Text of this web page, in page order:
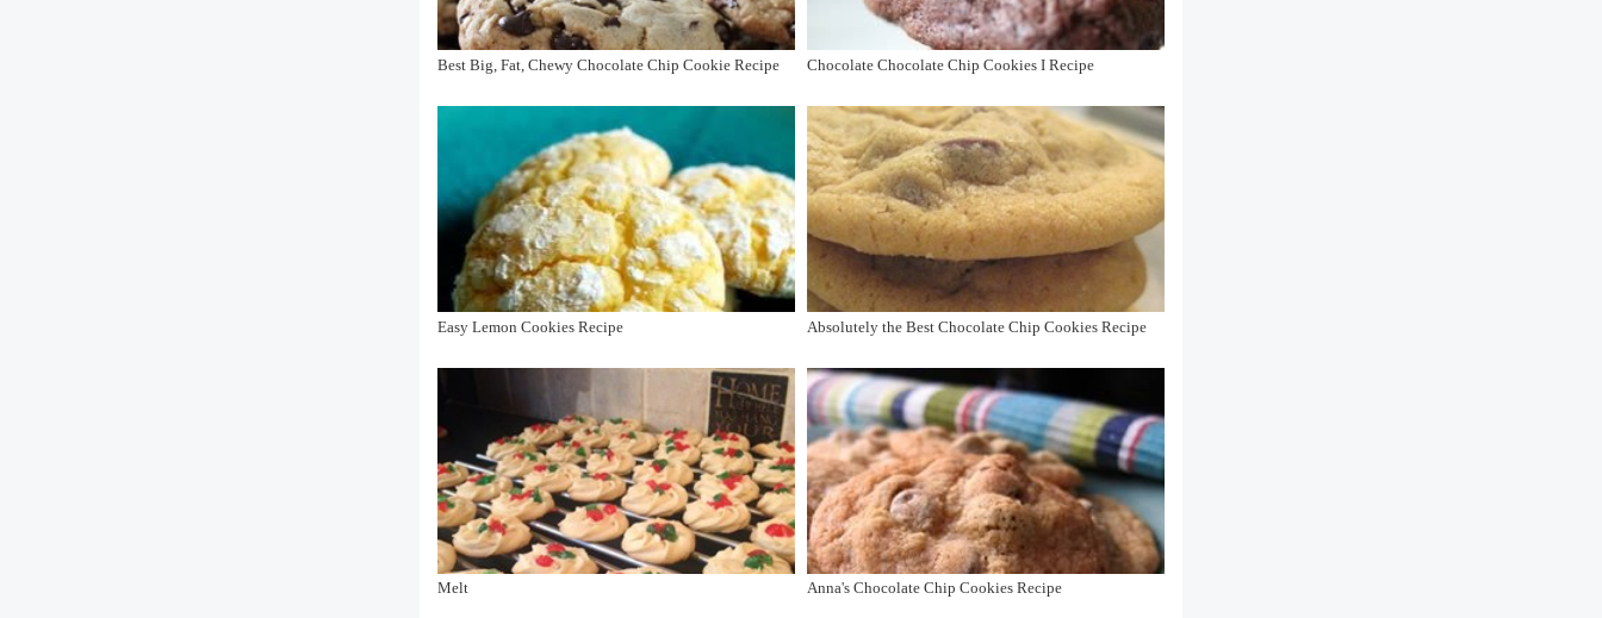
Best Big, Fat, Chewy Chocolate Chip Cookie Recipe Chocolate Chocolate Chip Cookies I Recipe
Easy Lemon Cookies Recipe Absolutely the Best Chocolate Chip Cookies Recipe
Melt Anna's Chocolate Chip Cookies Recipe